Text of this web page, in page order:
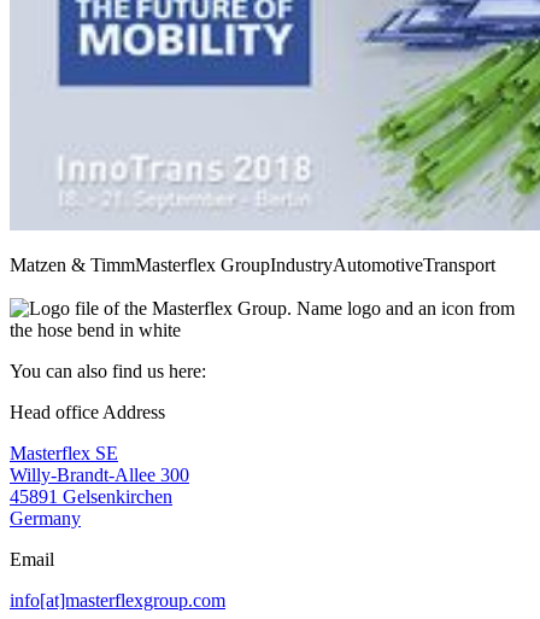
Matzen & TimmMasterflex GroupIndustryAutomotiveTransport
You can also find us here:
Head office Address
Masterflex SE
Willy-Brandt-Allee 300
45891 Gelsenkirchen
Germany
Email
info[at]masterflexgroup.com